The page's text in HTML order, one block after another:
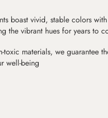
boast vivid, stable colors
the vibrant hues for years to
materials, we guarantee
well-being